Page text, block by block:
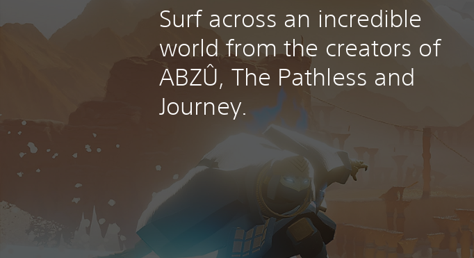
Surf across an incredible
world from the creators of
ABZÛ, The Pathless and
Journey.